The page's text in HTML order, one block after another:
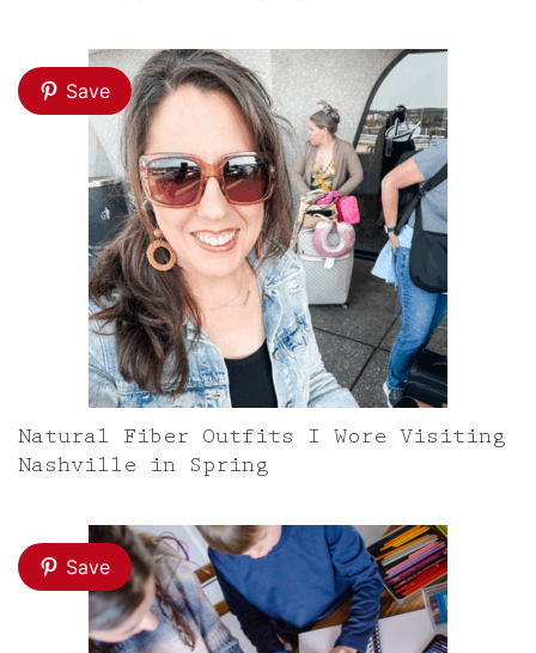
Save
Natural Fiber Outfits I Wore Visiting
Nashville in Spring
Save